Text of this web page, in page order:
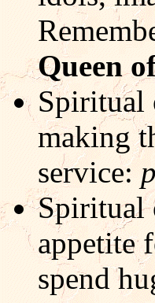
Queen
Spiritual
making
service:
Spiritual
appetite
spend